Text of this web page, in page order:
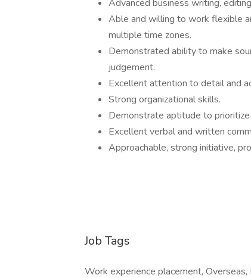
Advanced business writing,
Able and willing to work flexible
multiple time zones.
Demonstrated ability to make
judgement.
Excellent attention to detail and
Strong organizational skills.
Demonstrate aptitude to
Excellent verbal and written
Approachable, strong initiative,
Job Tags
Work experience placement, Overseas,